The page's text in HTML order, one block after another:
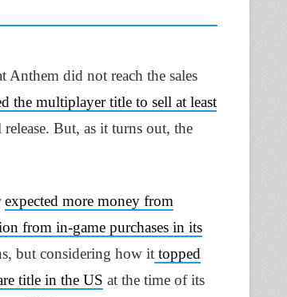
Anthem did not reach the sales
the multiplayer title to sell at least
But, as it turns out, the
expected more money from
from in-game purchases in its
but considering how it topped
title in the US at the time of its